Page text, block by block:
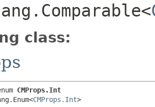
class:
CMProps.Int
CMProps.Int>